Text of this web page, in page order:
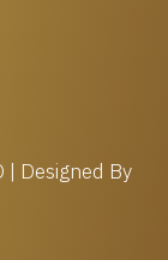
| Designed By